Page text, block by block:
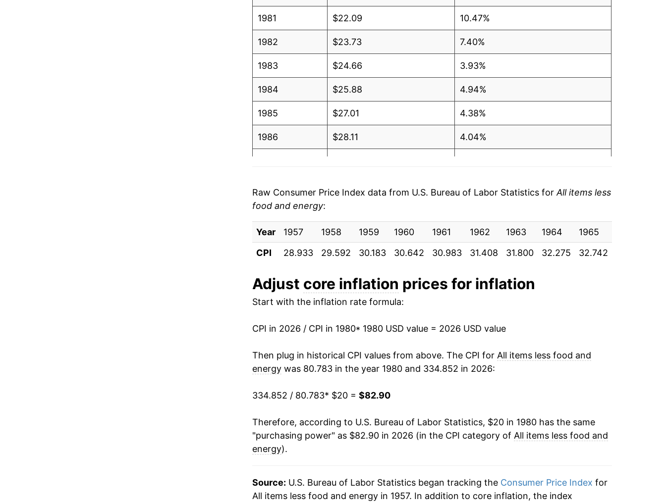
1981 $22.09 10.47%
1982 $23.73 7.40%
1983 $24.66 3.93%
1984 $25.88 4.94%
1985 $27.01 4.38%
1986 $28.11 4.04%
1989
1990 $33.54 5.03%
1991 $35.18 4.91%
1992 $36.47 3.66%
1993 $37.67
1994 $38.75 2.85%
1995 $39.91 2.99%
1996 $40.99 2.70%
1997 $41.97
1998 $42.93 2.29%
1999
2001 $46.08 2.67%
Raw Consumer Price Index data from U.S. Bureau of Labor Statistics for All items less
food and energy:
Year 1957 1958 1959 1960 1961 1962 1963 1964 1965
CPI
28.933 29.592 30.183 30.642 30.983 31.408 31.800 32.275 32.742
Adjust core inflation prices for inflation
Start with the inflation rate formula:
CPI in 2026 / CPI in 1980* 1980 USD value = 2026 USD value
Then plug in historical CPI values from above. The CPI for All items less food and
energywas 80.783 in the year 1980 and 334.852 in 2026:
334.852 / 80.783* $20 = $82.90
Therefore, according to U.S. Bureau of Labor Statistics, $20 in 1980 has the same
"purchasing power" as $82.90 in 2026 (in the CPI category of All items less food and
energy).
Source: U.S. Bureau of Labor Statistics began tracking the Consumer Price Index for
All items less food and energy in 1957. In addition to core inflation, the index